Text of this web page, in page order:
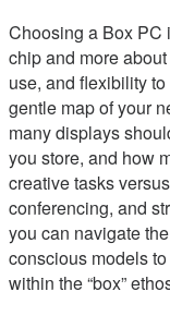
Choosing a Box PC
chip and more
use, and flexibility
gentle map of your
many displays
you store, and how
creative tasks
conferencing, and
you can navigate
conscious models
within the “box”